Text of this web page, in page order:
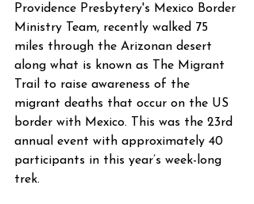
Providence Presbytery's Mexico Border
Ministry Team, recently walked 75
miles through the Arizonan desert
along what is known as The Migrant
Trail to raise awareness of the
migrant deaths that occur on the US
border with Mexico. This was the 23rd
annual event with approximately 40
participants in this year’s week-long
trek.